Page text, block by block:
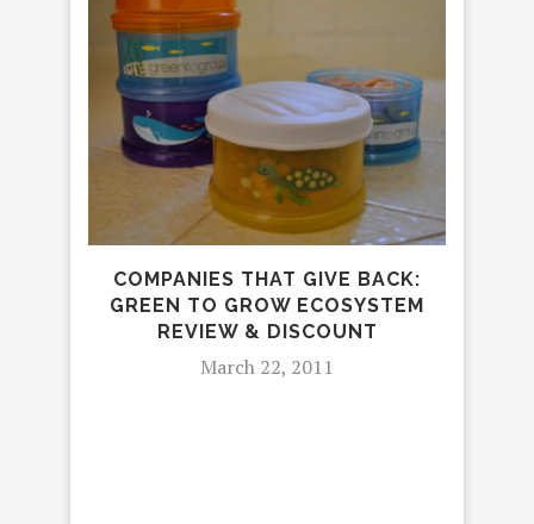
COMPANIES THAT GIVE BACK:
GREEN TO GROW ECOSYSTEM
REVIEW & DISCOUNT
March 22, 2011